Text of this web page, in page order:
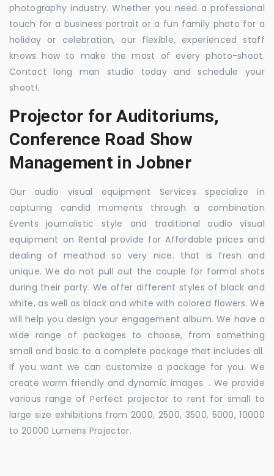
photography industry. Whether you need a professional
touch for a business portrait or a fun family photo for a
holiday or celebration, our flexible, experienced staff
knows how to make the most of every photo-shoot.
Contact long man studio today and schedule your
shoot!.
Projector for Auditoriums,
Conference Road Show
Management in Jobner
Our audio visual equipment Services specialize in
capturing candid moments through a combination
Events journalistic style and traditional audio visual
equipment on Rental provide for Affordable prices and
dealing of meathod so very nice. that is fresh and
unique. We do not pull out the couple for formal shots
during their party. We offer different styles of black and
white, as well as black and white with colored flowers. We
will help you design your engagement album. We have a
wide range of packages to choose, from something
small and basic to a complete package that includes all.
If you want we can customize a package for you. We
create warm friendly and dynamic images. . We provide
various range of Perfect projector to rent for small to
large size exhibitions from 2000, 2500, 3500, 5000, 10000
to 20000 Lumens Projector.